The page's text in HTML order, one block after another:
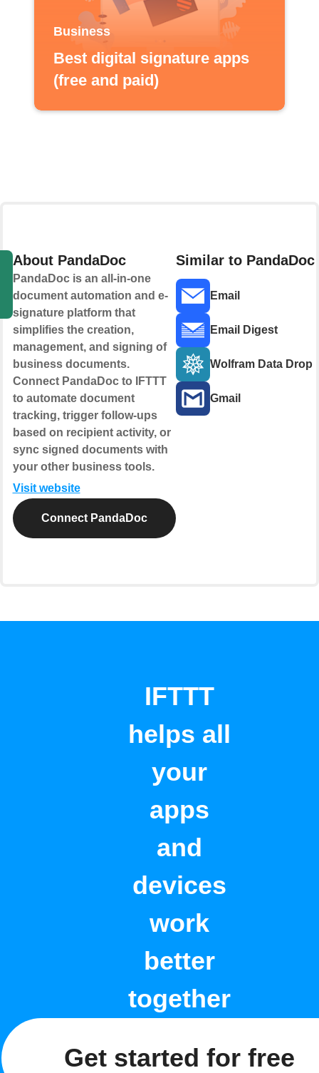
Business
Best digital signature apps
(free and paid)
About PandaDoc
PandaDoc is an all-in-one
document automation and e-
signature platform that
simplifies the creation,
management, and signing of
business documents.
Connect PandaDoc to IFTTT
to automate document
tracking, trigger follow-ups
based on recipient activity, or
sync signed documents with
your other business tools.
Visit website
Connect PandaDoc
Similar to PandaDoc
Email
Email Digest
Wolfram Data Drop
Gmail
IFTTT
helps all
your
apps
and
devices
work
better
together
Get started for free